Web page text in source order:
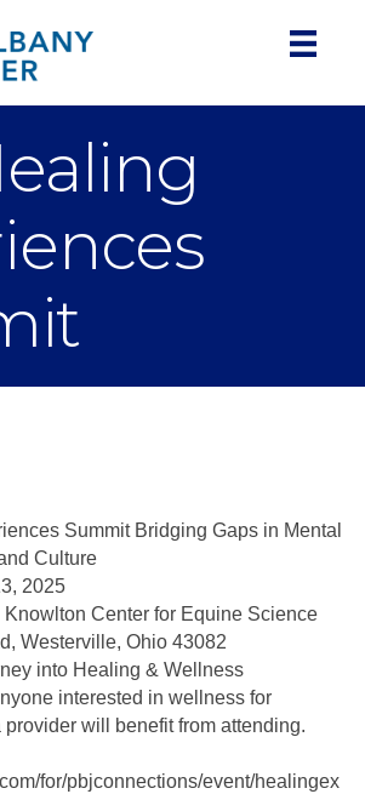
Summit Bridging Gaps in Mental
Culture
2025
Knowlton Center for Equine Science
Westerville, Ohio 43082
into Healing & Wellness
interested in wellness for
will benefit from attending.
for/pbjconnections/event/healingex